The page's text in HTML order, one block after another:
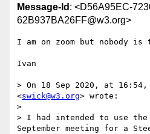
Message-Id : <D56A95EC-
62B937BA26FF@w3.org>
I am on zoom but nobody is
Ivan
> On 18 Sep 2020, at 16:54,
<swick@w3.org> wrote:
>
> I had intended to use
September meeting for a